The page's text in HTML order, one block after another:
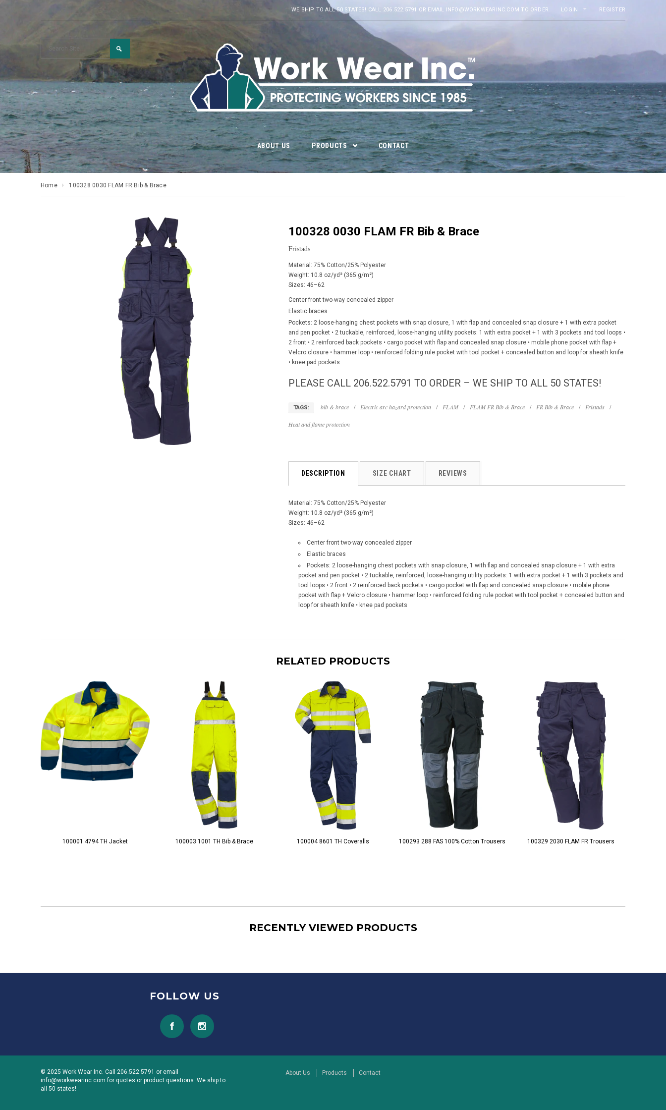
LOGIN REGISTER
WE SHIP TO ALL 50 STATES! CALL 206.522.5791 OR EMAIL INFO@WORKWEARINC.COM TO ORDER
ABOUT US PRODUCTS CONTACT
Home 100328 0030 FLAM FR Bib & Brace
100328 0030 FLAM FR Bib & Brace
Fristads
Material: 75% Cotton/25% Polyester
Weight: 10.8 oz/yd² (365 g/m²)
Sizes: 46–62
Center front two-way concealed zipper
Elastic braces
Pockets: 2 loose-hanging chest pockets with snap closure, 1 with flap and concealed snap closure + 1 with extra pocket
and pen pocket • 2 tuckable, reinforced, loose-hanging utility pockets: 1 with extra pocket + 1 with 3 pockets and tool loops •
2 front • 2 reinforced back pockets • cargo pocket with flap and concealed snap closure • mobile phone pocket with flap +
Velcro closure • hammer loop • reinforced folding rule pocket with tool pocket + concealed button and loop for sheath knife
• knee pad pockets
PLEASE CALL 206.522.5791 TO ORDER – WE SHIP TO ALL 50 STATES!
TAGS: bib & brace / Electric arc hazard protection / FLAM / FLAM FR Bib & Brace / FR Bib & Brace / Fristads /
Heat and flame protection
DESCRIPTION SIZE CHART REVIEWS
Material: 75% Cotton/25% Polyester
Weight: 10.8 oz/yd² (365 g/m²)
Sizes: 46–62
Center front two-way concealed zipper
Elastic braces
Pockets: 2 loose-hanging chest pockets with snap closure, 1 with flap and concealed snap closure + 1 with extra
pocket and pen pocket • 2 tuckable, reinforced, loose-hanging utility pockets: 1 with extra pocket + 1 with 3 pockets and
tool loops • 2 front • 2 reinforced back pockets • cargo pocket with flap and concealed snap closure • mobile phone
pocket with flap + Velcro closure • hammer loop • reinforced folding rule pocket with tool pocket + concealed button and
loop for sheath knife • knee pad pockets
RELATED PRODUCTS
100001 4794 TH Jacket 100003 1001 TH Bib & Brace 100004 8601 TH Coveralls 100293 288 FAS 100% Cotton Trousers 100329 2030 FLAM FR Trousers
RECENTLY VIEWED PRODUCTS
FOLLOW US
© 2025 Work Wear Inc. Call 206.522.5791 or email
info@workwearinc.com for quotes or product questions. We ship to
all 50 states!
About Us Products Contact